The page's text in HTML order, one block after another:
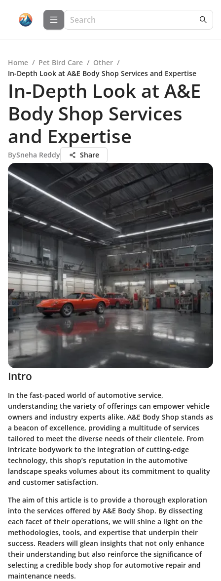
Home / Pet Bird Care / Other /
In-Depth Look at A&E Body Shop Services and Expertise
In-Depth Look at A&E
Body Shop Services
and Expertise
BySneha Reddy Share
Intro
In the fast-paced world of automotive service,
understanding the variety of offerings can empower vehicle
owners and industry experts alike. A&E Body Shop stands as
a beacon of excellence, providing a multitude of services
tailored to meet the diverse needs of their clientele. From
intricate bodywork to the integration of cutting-edge
technology, this shop’s reputation in the automotive
landscape speaks volumes about its commitment to quality
and customer satisfaction.
The aim of this article is to provide a thorough exploration
into the services offered by A&E Body Shop. By dissecting
each facet of their operations, we will shine a light on the
methodologies, tools, and expertise that underpin their
success. Readers will glean insights that not only enhance
their understanding but also reinforce the significance of
selecting a credible body shop for automotive repair and
maintenance needs.